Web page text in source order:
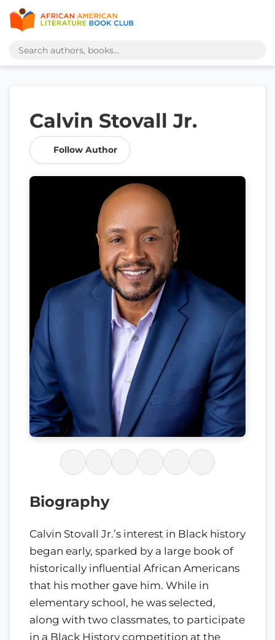
Calvin Stovall Jr.
Follow Author
Biography
Calvin Stovall Jr.’s interest in Black history
began early, sparked by a large book of
historically influential African Americans
that his mother gave him. While in
elementary school, he was selected,
along with two classmates, to participate
in a Black History competition at the